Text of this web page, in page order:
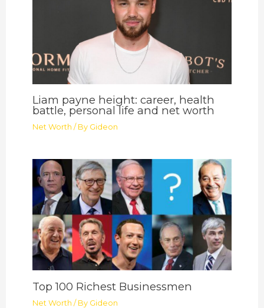
Liam payne height: career, health
battle, personal life and net worth
Net Worth / By Gideon
Top 100 Richest Businessmen
Net Worth / By Gideon